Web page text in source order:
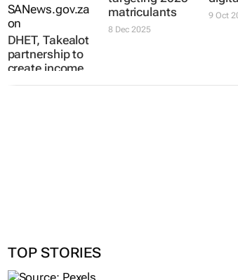
DHET, Takealot
partnership to
create income
opportunities
matriculants
8 Dec 2025
9 Oct
TOP STORIES